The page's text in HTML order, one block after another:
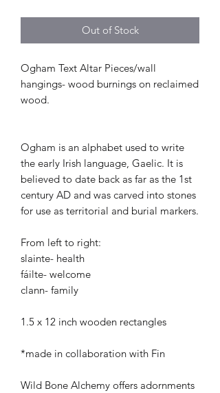
Out of Stock
Ogham Text Altar Pieces/wall
hangings- wood burnings on reclaimed
wood.
Ogham is an alphabet used to write
the early Irish language, Gaelic. It is
believed to date back as far as the 1st
century AD and was carved into stones
for use as territorial and burial markers.
From left to right:
slainte- health
fáilte- welcome
clann- family
1.5 x 12 inch wooden rectangles
*made in collaboration with Fin
Wild Bone Alchemy offers adornments